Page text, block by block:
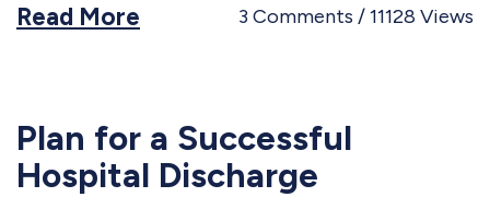
Read More 3 Comments 11128 Views
Plan for a Successful
Hospital Discharge